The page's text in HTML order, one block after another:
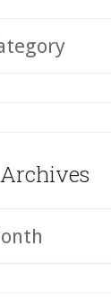
Archives